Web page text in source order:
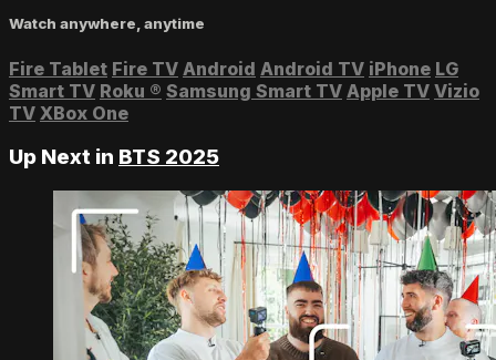
Watch anywhere, anytime
Fire Tablet Fire TV Android Android TV iPhone LG
Smart TV Roku ® Samsung Smart TV Apple TV Vizio
TV XBox One
Up Next in BTS 2025